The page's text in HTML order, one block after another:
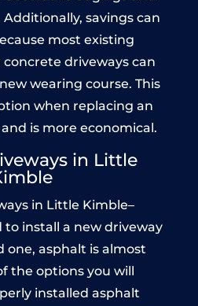
savings can
most existing
driveways can
wearing course. This
when replacing an
is more economical.
in Little
in Little Kimble–
install a new driveway
one, asphalt is almost
the options you will
installed asphalt